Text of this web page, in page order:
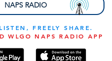
NAPS RADIO
FREELY SHARE.
WLGO NAPS RADIO APP